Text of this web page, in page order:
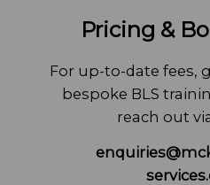
Pricing &
For up-to-date fees,
bespoke BLS
reach out